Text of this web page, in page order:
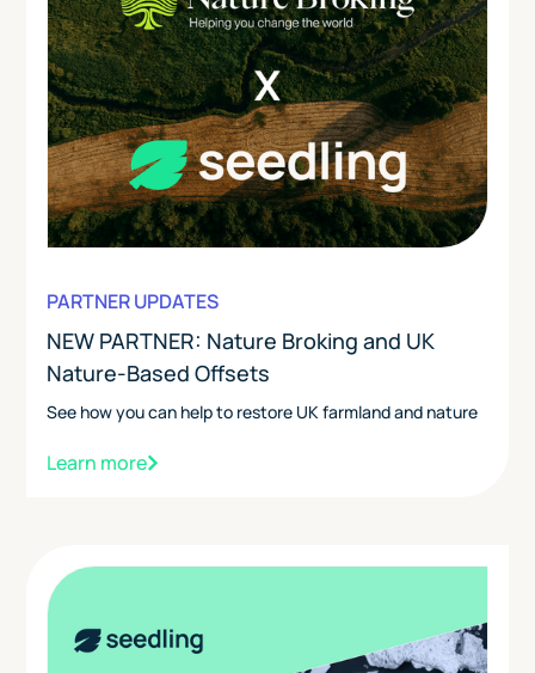
PARTNER UPDATES
NEW PARTNER: Nature Broking and UK
Nature-Based Offsets
See how you can help to restore UK farmland and nature
Learn more